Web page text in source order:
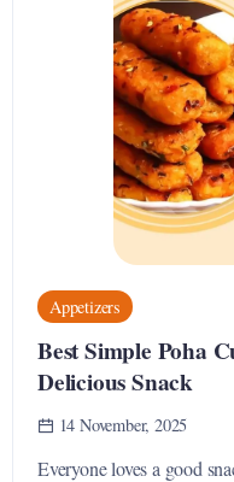
Appetizers
Best Simple Poha
Delicious Snack
14 November, 2025
Everyone loves a good